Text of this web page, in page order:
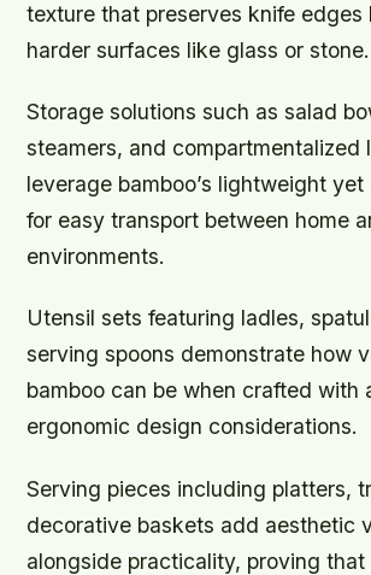
texture that preserves knife edges
harder surfaces like glass or stone.
Storage solutions such as salad
steamers, and compartmentalized
leverage bamboo’s lightweight
for easy transport between home
environments.
Utensil sets featuring ladles,
serving spoons demonstrate how
bamboo can be when crafted with
ergonomic design considerations.
Serving pieces including platters,
decorative baskets add aesthetic
alongside practicality, proving